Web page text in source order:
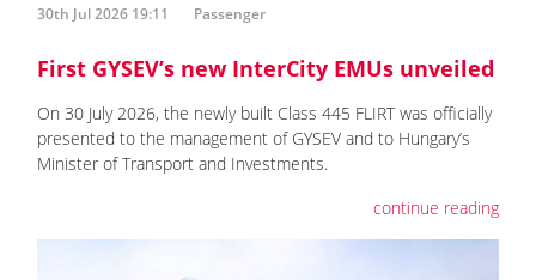
30th Jul 2026 19:11 Passenger
First GYSEV’s new InterCity EMUs unveiled
On 30 July 2026, the newly built Class 445 FLIRT was officially
presented to the management of GYSEV and to Hungary’s
Minister of Transport and Investments.
continue reading